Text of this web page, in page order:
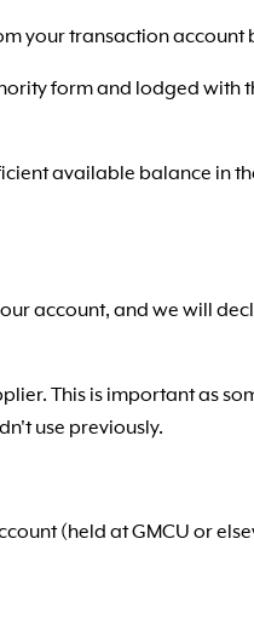
your transaction account
form and lodged with
available balance in
account, and we will
This is important as
use previously.
(held at GMCU or